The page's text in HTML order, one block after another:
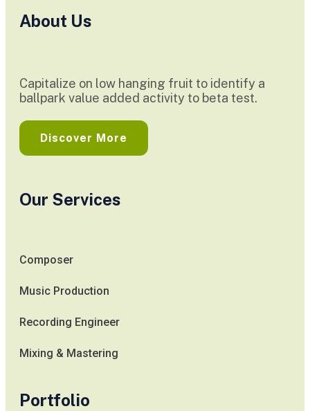
About Us
Capitalize on low hanging fruit to identify a
ballpark value added activity to beta test.
Discover More
Our Services
Composer
Music Production
Recording Engineer
Mixing & Mastering
Portfolio